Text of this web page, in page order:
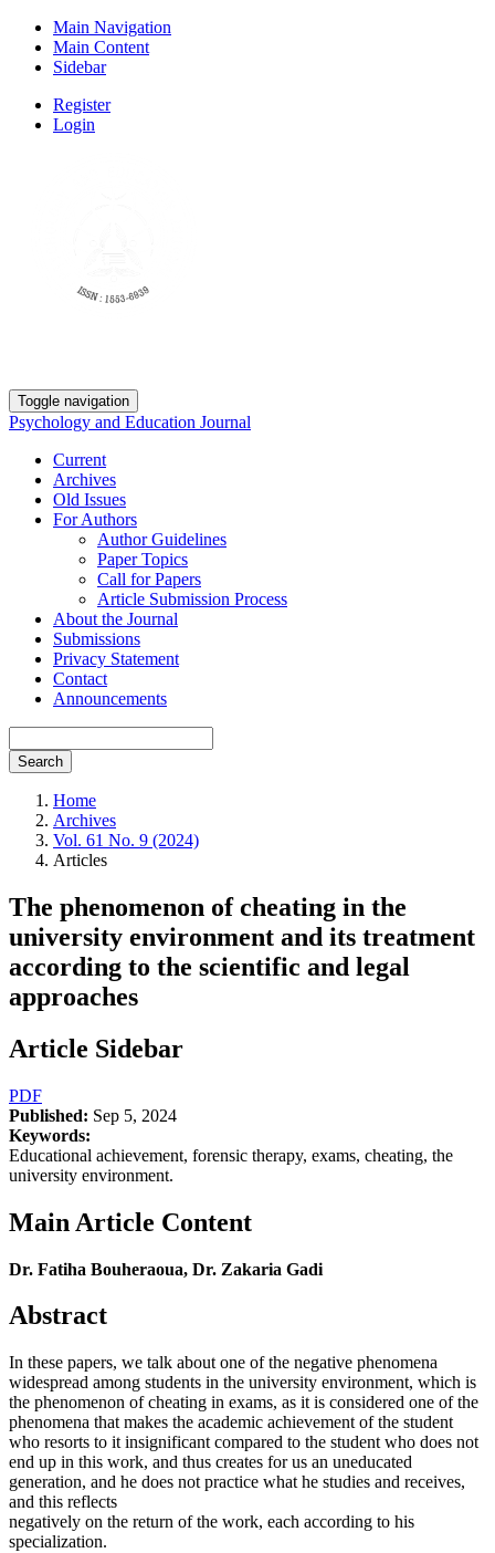
Main Navigation
Main Content
Sidebar
Register
Login
Toggle navigation
Psychology and Education Journal
Current
Archives
Old Issues
For Authors
Author Guidelines
Paper Topics
Call for Papers
Article Submission Process
About the Journal
Submissions
Privacy Statement
Contact
Announcements
Search
Home
Archives
Vol. 61 No. 9 (2024)
Articles
The phenomenon of cheating in the
university environment and its treatment
according to the scientific and legal
approaches
Article Sidebar
PDF
Published: Sep 5, 2024
Keywords:
Educational achievement, forensic therapy, exams, cheating, the
university environment.
Main Article Content
Dr. Fatiha Bouheraoua, Dr. Zakaria Gadi
Abstract
In these papers, we talk about one of the negative phenomena
widespread among students in the university environment, which is
the phenomenon of cheating in exams, as it is considered one of the
phenomena that makes the academic achievement of the student
who resorts to it insignificant compared to the student who does not
end up in this work, and thus creates for us an uneducated
generation, and he does not practice what he studies and receives,
and this reflects
negatively on the return of the work, each according to his
specialization.